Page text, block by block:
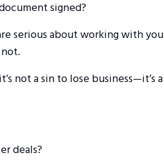
signed?
serious about working with you
not a sin to lose business—it’s a
deals?